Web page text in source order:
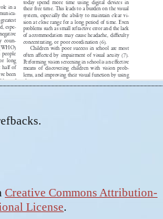
Creative Commons Attribution-
License.